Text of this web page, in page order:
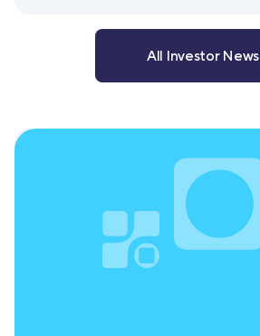
All Investor News